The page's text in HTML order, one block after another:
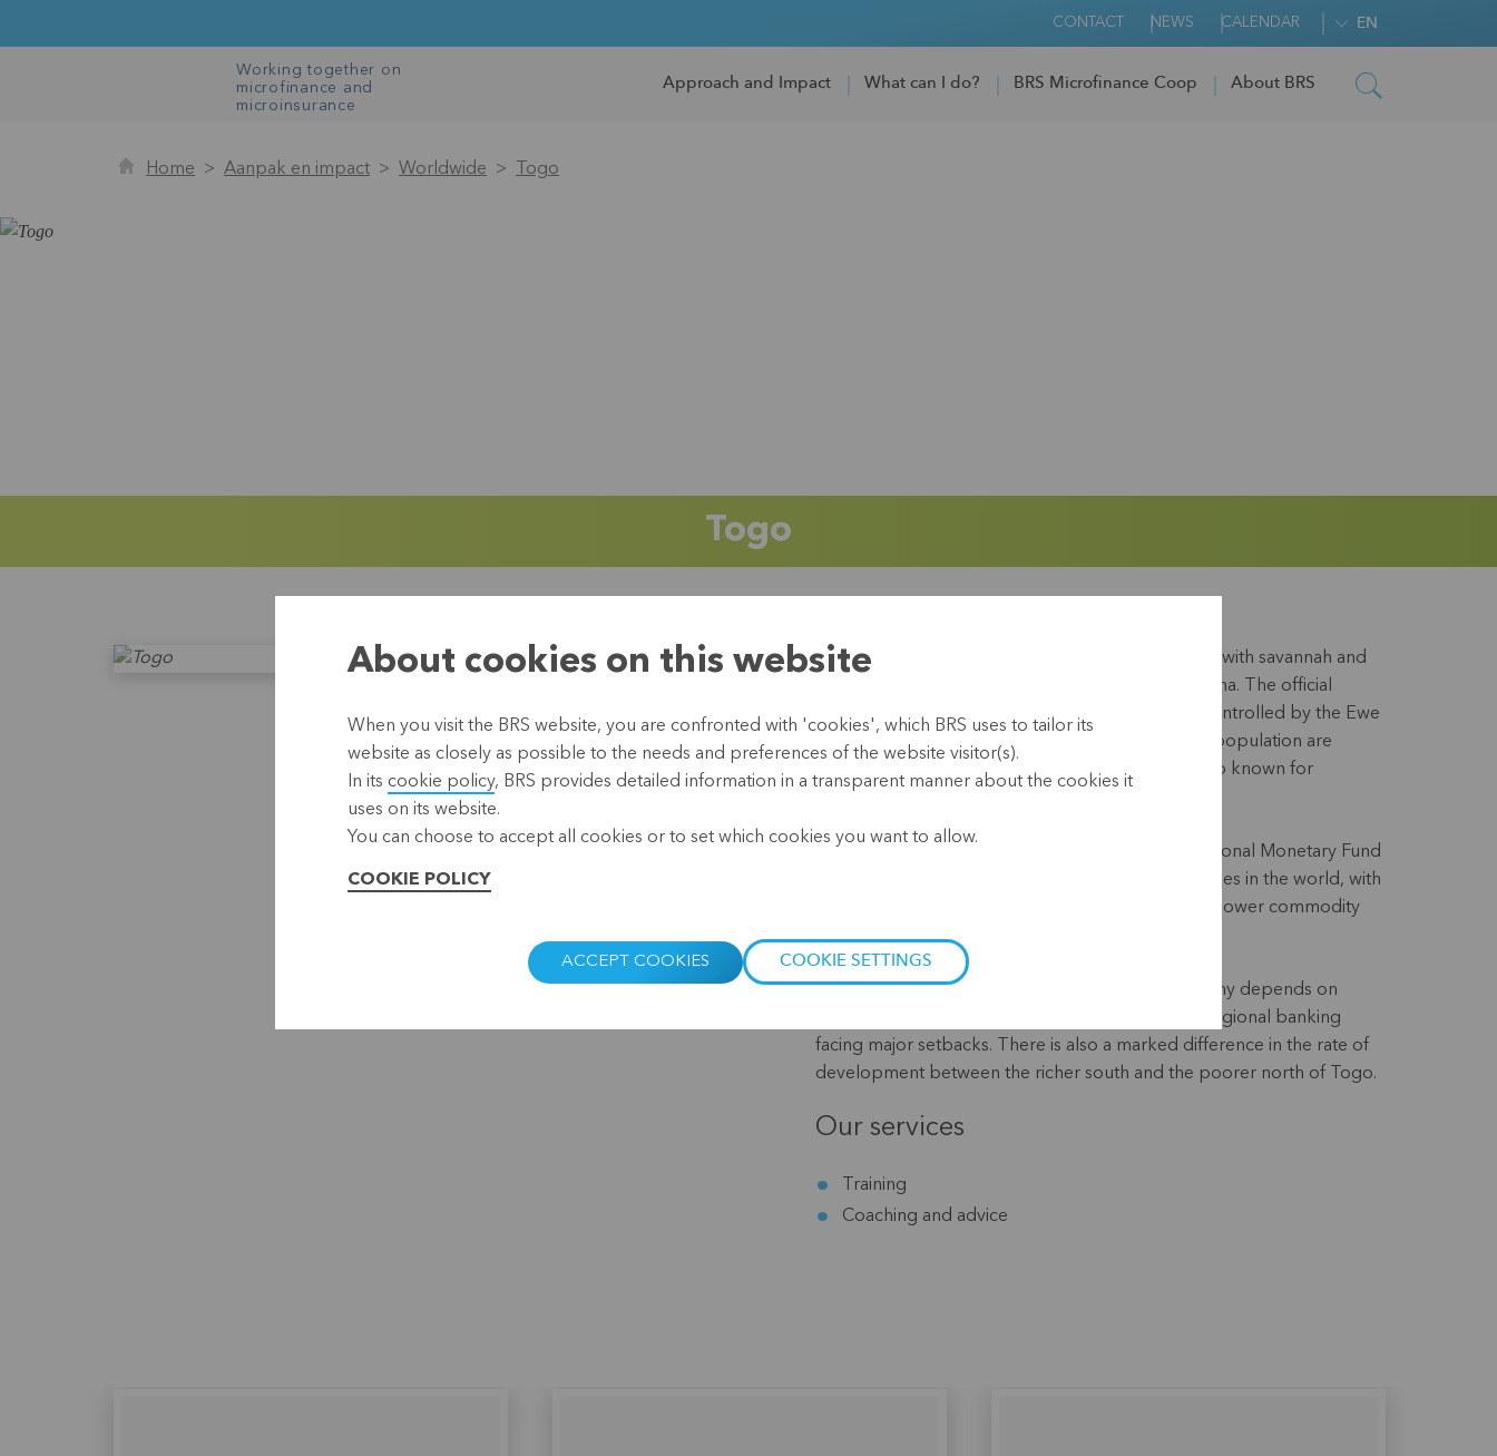
CONTACT NEWS CALENDAR EN
Working together on
microfinance and
microinsurance
Approach and Impact What can I do? BRS Microfinance Coop About BRS
Home Aanpak en impact Worldwide Togo
Togo
The Republic of Togo is a country mostly covered with savannah and
rainforests. It borders Benin, Burkina Faso and Ghana. The official
national language is French. Present-day Togo is controlled by the Ewe
peoples (32%) and the Kabyés (16%). 48% of the population are
Christian, 33% animist and 14% Muslim. Togo is also known for
Togo’s economy has suffered greatly. The International Monetary Fund
(IMF) considers Togo as one of the poorest countries in the world, with
a development undermined by political instability, lower commodity
prices and foreign debt.
While industry and services play a role, the economy depends on
subsistence agriculture, with industrialisation and regional banking
facing major setbacks. There is also a marked difference in the rate of
development between the richer south and the poorer north of Togo.
Our services
Training
Coaching and advice
About cookies on this website
When you visit the BRS website, you are confronted with 'cookies', which BRS uses to tailor its
website as closely as possible to the needs and preferences of the website visitor(s).
In its cookie policy, BRS provides detailed information in a transparent manner about the cookies it
uses on its website.
You can choose to accept all cookies or to set which cookies you want to allow.
COOKIE POLICY
ACCEPT COOKIES COOKIE SETTINGS